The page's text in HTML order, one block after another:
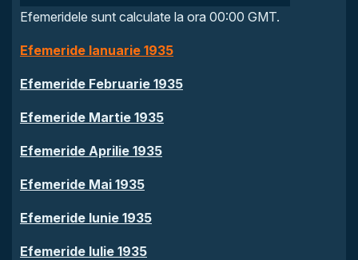
Efemeridele sunt calculate la ora 00:00 GMT.
Efemeride Ianuarie 1935
Efemeride Februarie 1935
Efemeride Martie 1935
Efemeride Aprilie 1935
Efemeride Mai 1935
Efemeride Iunie 1935
Efemeride Iulie 1935